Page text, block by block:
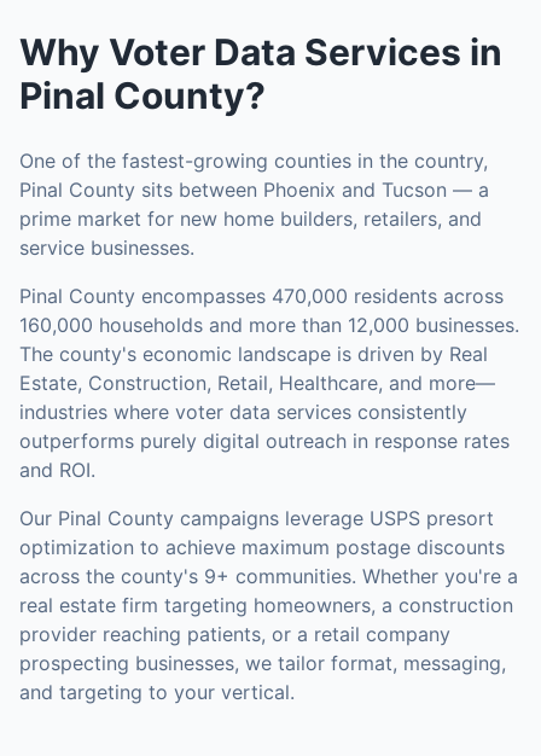
Why Voter Data Services in
Pinal County?
One of the fastest-growing counties in the country,
Pinal County sits between Phoenix and Tucson — a
prime market for new home builders, retailers, and
service businesses.
Pinal County encompasses 470,000 residents across
160,000 households and more than 12,000 businesses.
The county's economic landscape is driven by Real
Estate, Construction, Retail, Healthcare, and more—
industries where voter data services consistently
outperforms purely digital outreach in response rates
and ROI.
Our Pinal County campaigns leverage USPS presort
optimization to achieve maximum postage discounts
across the county's 9+ communities. Whether you're a
real estate firm targeting homeowners, a construction
provider reaching patients, or a retail company
prospecting businesses, we tailor format, messaging,
and targeting to your vertical.